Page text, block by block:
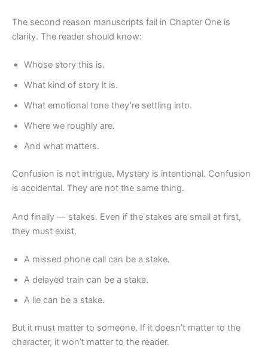
The second reason manuscripts fail in Chapter One is
clarity. The reader should know:
Whose story this is.
What kind of story it is.
What emotional tone they’re settling into.
Where we roughly are.
And what matters.
Confusion is not intrigue. Mystery is intentional. Confusion
is accidental. They are not the same thing.
And finally — stakes. Even if the stakes are small at first,
they must exist.
A missed phone call can be a stake.
A delayed train can be a stake.
A lie can be a stake.
But it must matter to someone. If it doesn’t matter to the
character, it won’t matter to the reader.